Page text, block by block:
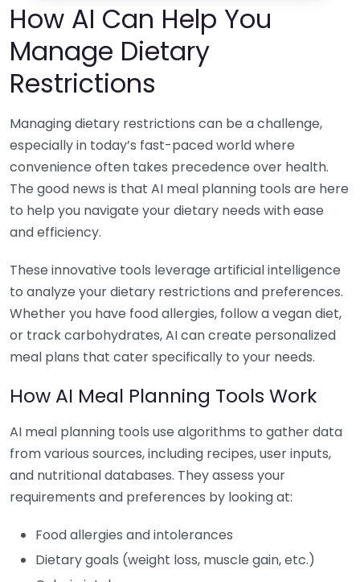
How AI Can Help You
Manage Dietary
Restrictions
Managing dietary restrictions can be a challenge,
especially in today’s fast-paced world where
convenience often takes precedence over health.
The good news is that AI meal planning tools are here
to help you navigate your dietary needs with ease
and efficiency.
These innovative tools leverage artificial intelligence
to analyze your dietary restrictions and preferences.
Whether you have food allergies, follow a vegan diet,
or track carbohydrates, AI can create personalized
meal plans that cater specifically to your needs.
How AI Meal Planning Tools Work
AI meal planning tools use algorithms to gather data
from various sources, including recipes, user inputs,
and nutritional databases. They assess your
requirements and preferences by looking at:
Food allergies and intolerances
Dietary goals (weight loss, muscle gain, etc.)